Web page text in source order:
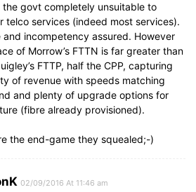
the govt completely unsuitable to
telco services (indeed most services).
and incompetency assured. However
of Morrow’s FTTN is far greater than
FTTP, half the CPP, capturing
of revenue with speeds matching
and plenty of upgrade options for
(fibre already provisioned).
the end-game they squealed;-)
02/09/2016 At 11:46 am